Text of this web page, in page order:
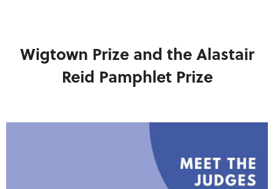
Wigtown Prize and the Alastair
Reid Pamphlet Prize